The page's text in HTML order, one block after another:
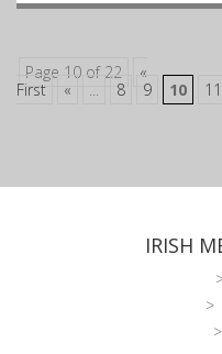
Page 10 of 22
«
First
« ... 8 9 10 11
IRISH